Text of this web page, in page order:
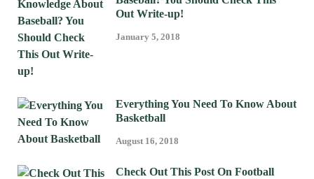
Out Write-up!
January 5, 2018
Everything You Need To Know About
Basketball
August 16, 2018
Check Out This Post On Football